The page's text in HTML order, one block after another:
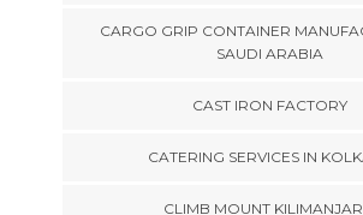
CARGO GRIP CONTAINER
SAUDI ARABIA
CAST IRON FACTORY
CATERING SERVICES IN
CLIMB MOUNT